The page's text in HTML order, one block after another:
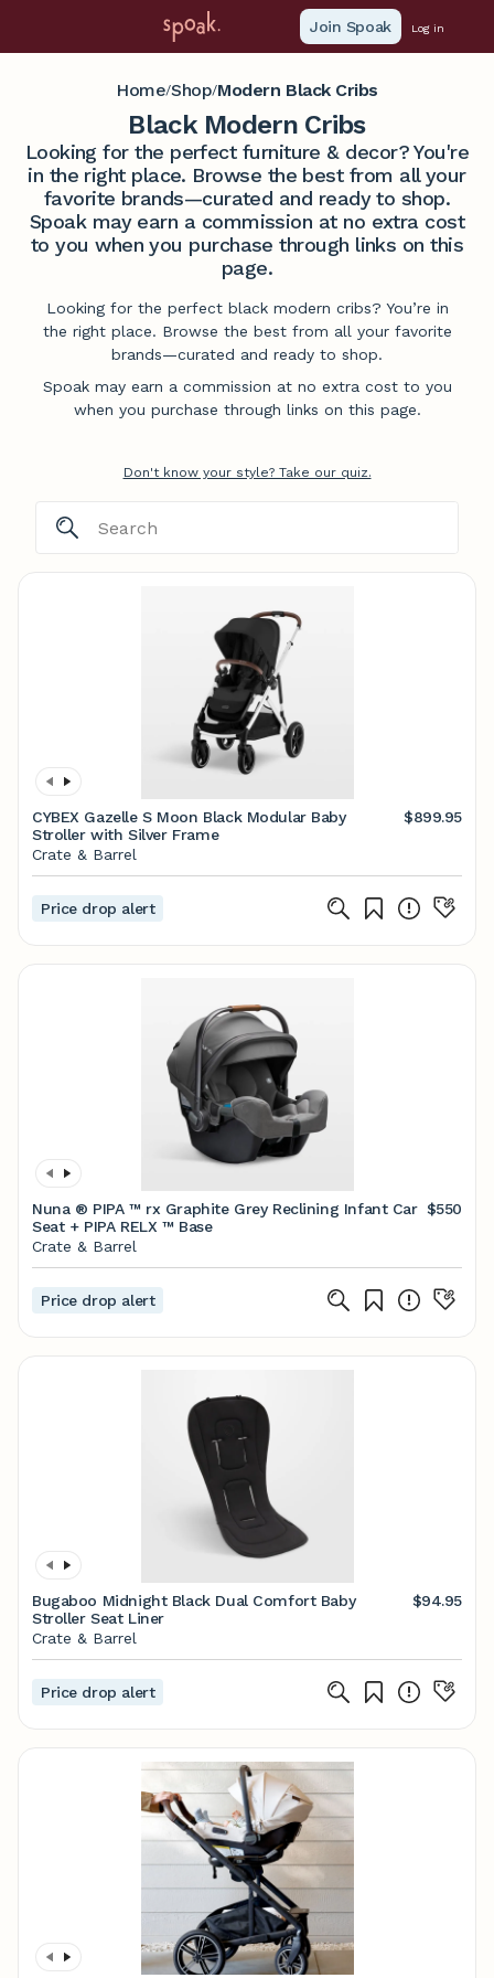
Join Spoak Log in
Home/Shop/Modern Black Cribs
Black Modern Cribs
Looking for the perfect furniture & decor? You're
in the right place. Browse the best from all your
favorite brands—curated and ready to shop.
Spoak may earn a commission at no extra cost
to you when you purchase through links on this
page.
Looking for the perfect black modern cribs? You’re in
the right place. Browse the best from all your favorite
brands—curated and ready to shop.
Spoak may earn a commission at no extra cost to you
when you purchase through links on this page.
Don't know your style? Take our quiz.
CYBEX Gazelle S Moon Black Modular Baby
Stroller with Silver Frame
$899.95
Crate & Barrel
Price drop alert
Nuna ® PIPA ™ rx Graphite Grey Reclining Infant Car
Seat + PIPA RELX ™ Base
$550
Crate & Barrel
Price drop alert
Bugaboo Midnight Black Dual Comfort Baby
Stroller Seat Liner
$94.95
Crate & Barrel
Price drop alert